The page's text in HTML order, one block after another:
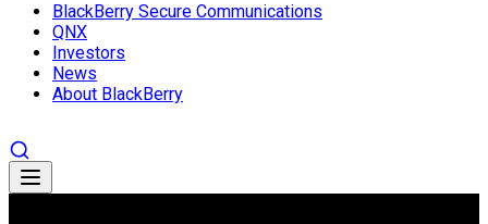
BlackBerry Secure Communications
QNX
Investors
News
About BlackBerry